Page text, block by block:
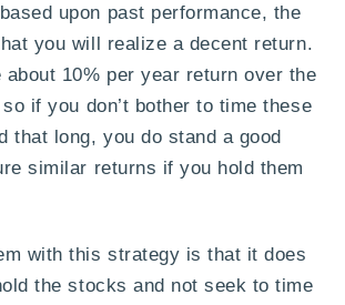
upon past performance, the
you will realize a decent return.
about 10% per year return over the
if you don’t bother to time these
that long, you do stand a good
similar returns if you hold them
with this strategy is that it does
the stocks and not seek to time